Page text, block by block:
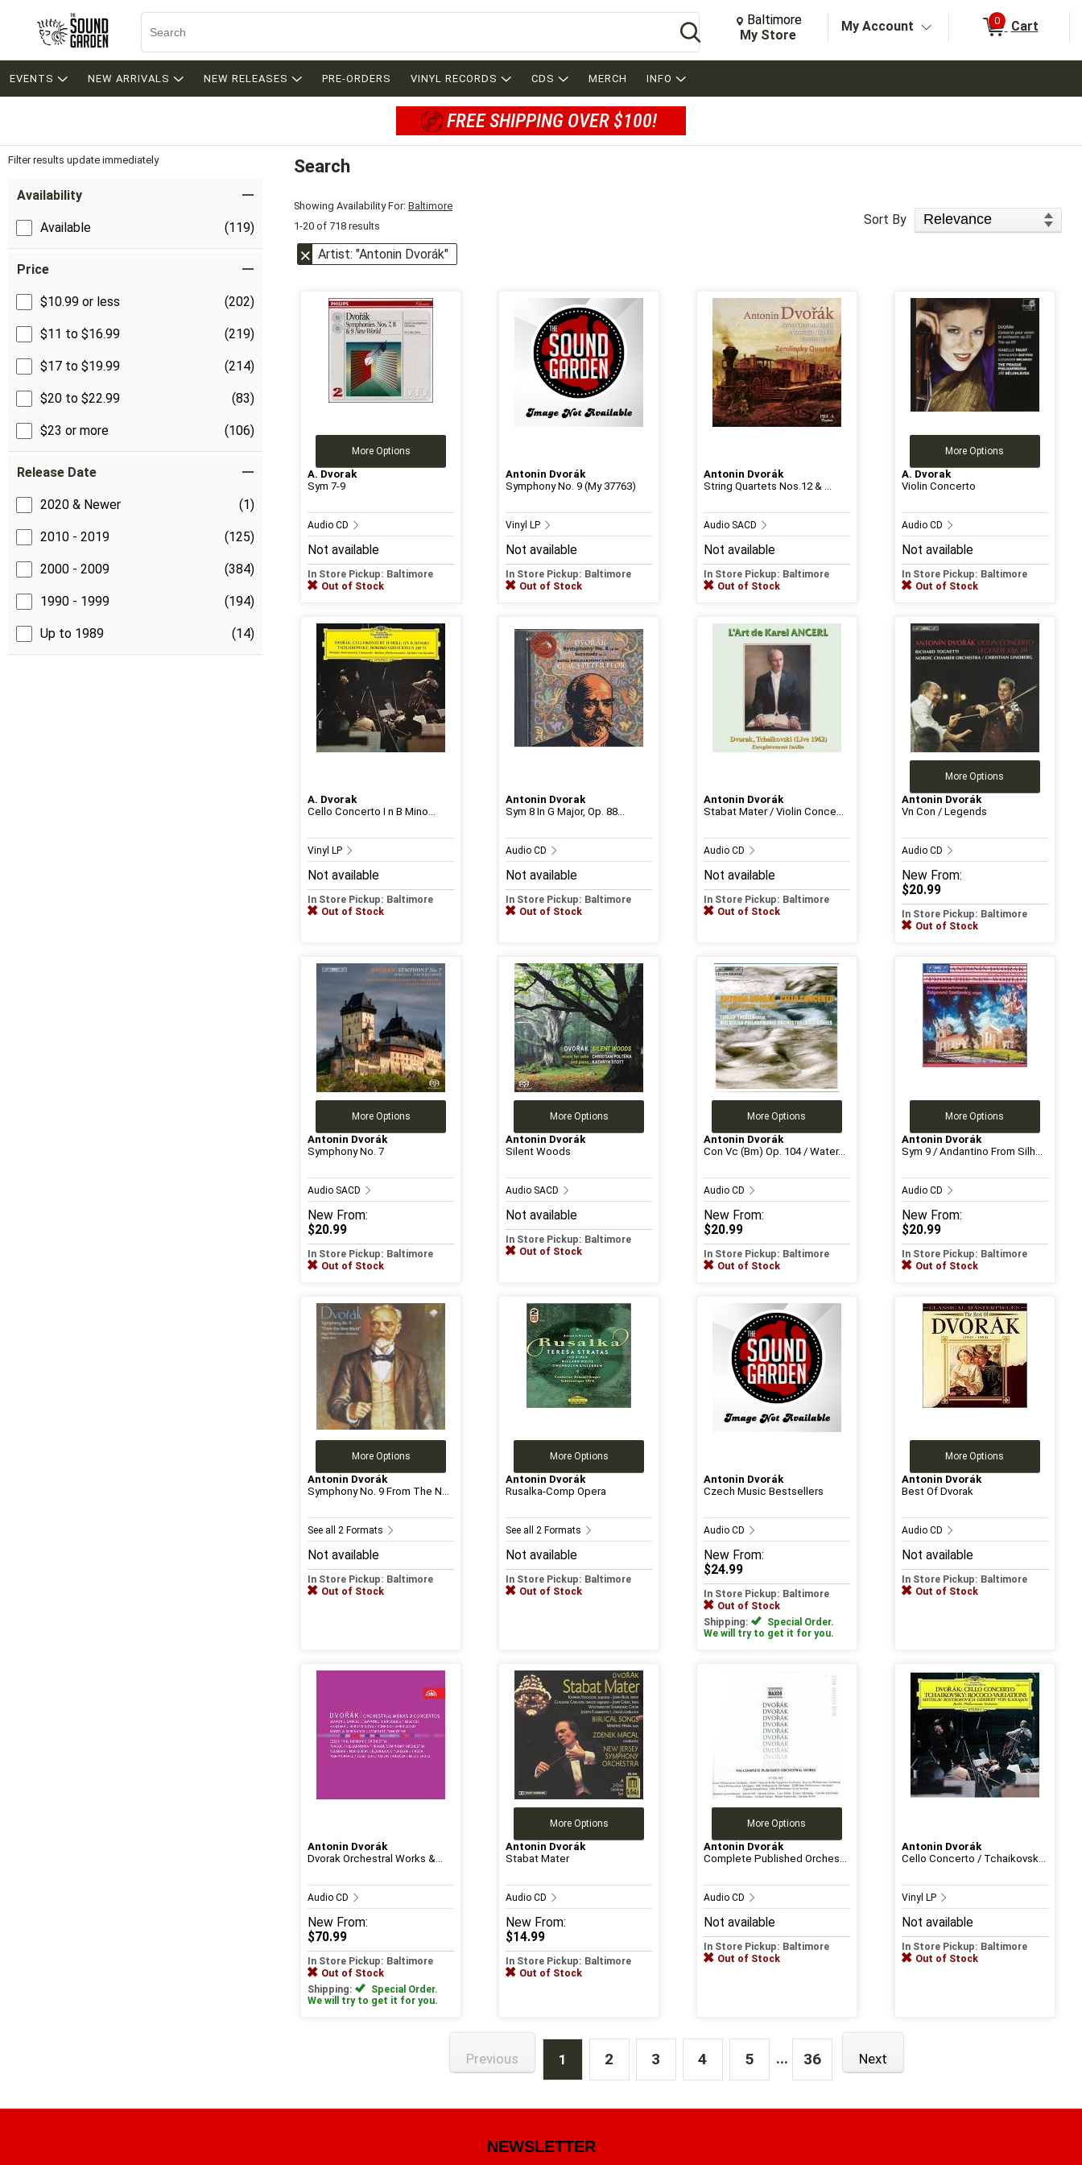
Search
Change store from currently selected store.
Change Store. Selected Store
Baltimore
My Store
My Account 0 Cart
EVENTS NEW ARRIVALS NEW RELEASES PRE-ORDERS VINYL RECORDS CDS MERCH INFO
FREE SHIPPING OVER $100!
Filter results update immediately
Availability
Available (119)
Price
$10.99 or less (202)
$11 to $16.99 (219)
$17 to $19.99 (214)
$20 to $22.99 (83)
$23 or more (106)
Release Date
2020 & Newer (1)
2010 - 2019 (125)
2000 - 2009 (384)
1990 - 1999 (194)
Up to 1989 (14)
Search
Showing Availability For: Baltimore
1-20 of 718 results
Sort Products
Sort By
Artist: "Antonin Dvorák"
More Options
A. Dvorak
Sym 7-9
Audio CD
Not available
In Store Pickup: Baltimore
Out of Stock
Antonin Dvorák
Symphony No. 9 (My 37763)
Vinyl LP
Not available
In Store Pickup: Baltimore
Out of Stock
Antonin Dvorák
String Quartets Nos.12 & ...
Audio SACD
Not available
In Store Pickup: Baltimore
Out of Stock
More Options
A. Dvorak
Violin Concerto
Audio CD
Not available
In Store Pickup: Baltimore
Out of Stock
A. Dvorak
Cello Concerto I n B Mino...
Vinyl LP
Not available
In Store Pickup: Baltimore
Out of Stock
Antonin Dvorak
Sym 8 In G Major, Op. 88...
Audio CD
Not available
In Store Pickup: Baltimore
Out of Stock
Antonin Dvorák
Stabat Mater / Violin Conce...
Audio CD
Not available
In Store Pickup: Baltimore
Out of Stock
More Options
Antonin Dvorák
Vn Con / Legends
Audio CD
New From:
$20.99
In Store Pickup: Baltimore
Out of Stock
More Options
Antonin Dvorák
Symphony No. 7
Audio SACD
New From:
$20.99
In Store Pickup: Baltimore
Out of Stock
More Options
Antonin Dvorák
Silent Woods
Audio SACD
Not available
In Store Pickup: Baltimore
Out of Stock
More Options
Antonin Dvorák
Con Vc (Bm) Op. 104 / Water...
Audio CD
New From:
$20.99
In Store Pickup: Baltimore
Out of Stock
More Options
Antonin Dvorák
Sym 9 / Andantino From Silh...
Audio CD
New From:
$20.99
In Store Pickup: Baltimore
Out of Stock
More Options
Antonin Dvorák
Symphony No. 9 From The N...
See all 2 Formats
Not available
In Store Pickup: Baltimore
Out of Stock
More Options
Antonin Dvorák
Rusalka-Comp Opera
See all 2 Formats
Not available
In Store Pickup: Baltimore
Out of Stock
Antonin Dvorák
Czech Music Bestsellers
Audio CD
New From:
$24.99
In Store Pickup: Baltimore
Out of Stock
Shipping:
Special Order.
We will try to get it for you.
More Options
Antonin Dvorák
Best Of Dvorak
Audio CD
Not available
In Store Pickup: Baltimore
Out of Stock
Antonin Dvorák
Dvorak Orchestral Works &...
Audio CD
New From:
$70.99
In Store Pickup: Baltimore
Out of Stock
Shipping:
Special Order.
We will try to get it for you.
More Options
Antonin Dvorák
Stabat Mater
Audio CD
New From:
$14.99
In Store Pickup: Baltimore
Out of Stock
More Options
Antonin Dvorák
Complete Published Orches...
Audio CD
Not available
In Store Pickup: Baltimore
Out of Stock
Antonin Dvorák
Cello Concerto / Tchaikovsk...
Vinyl LP
Not available
In Store Pickup: Baltimore
Out of Stock
Previous 1 2 3 4 5 ... 36 Next
NEWSLETTER